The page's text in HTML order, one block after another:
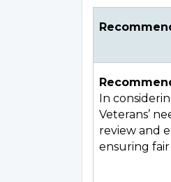
In
Veterans’
review and
ensuring